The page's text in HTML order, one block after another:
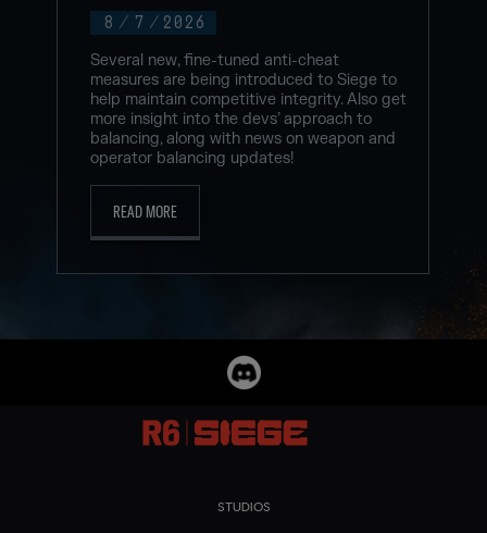
8 / 7 / 2026
Several new, fine-tuned anti-cheat
measures are being introduced to Siege to
help maintain competitive integrity. Also get
more insight into the devs’ approach to
balancing, along with news on weapon and
operator balancing updates!
READ MORE
STUDIOS